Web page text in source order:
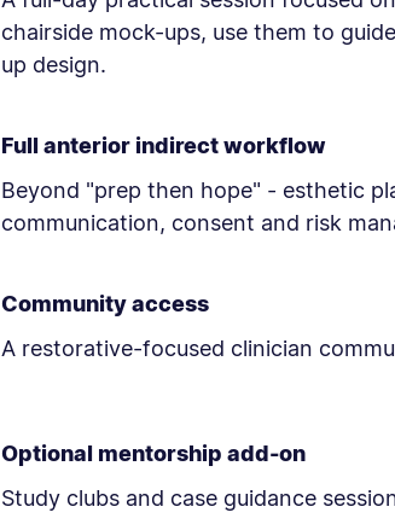
chairside mock-ups, use them to
up design.
Full anterior indirect workflow
Beyond "prep then hope" - esthetic
communication, consent and risk
Community access
A restorative-focused clinician
Optional mentorship add-on
Study clubs and case guidance